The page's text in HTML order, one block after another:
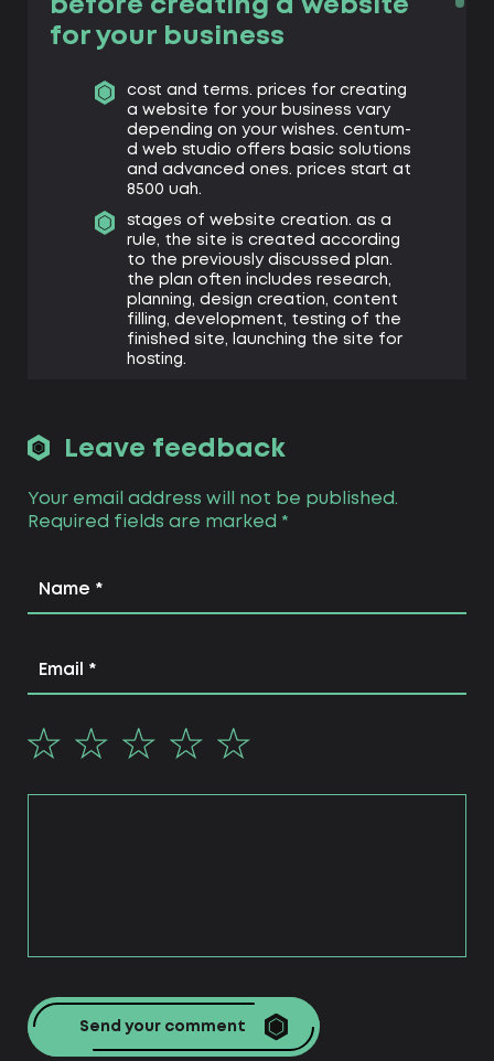
before creating a website
for your business
cost and terms. prices for creating
a website for your business vary
depending on your wishes. centum-
d web studio offers basic solutions
and advanced ones. prices start at
8500 uah.
stages of website creation. as a
rule, the site is created according
to the previously discussed plan.
the plan often includes research,
planning, design creation, content
filling, development, testing of the
finished site, launching the site for
hosting.
specific purpose: wordpress is
for online stores or directories.
prestashop, magento, opencart –
solutions suitable for online stores
Web studio Centum-D has been providing
more than 10 years.
developing?
internet portal.
Also, the web studio offers a number of
Leave feedback
Your email address will not be published.
Required fields are marked *
Send your comment